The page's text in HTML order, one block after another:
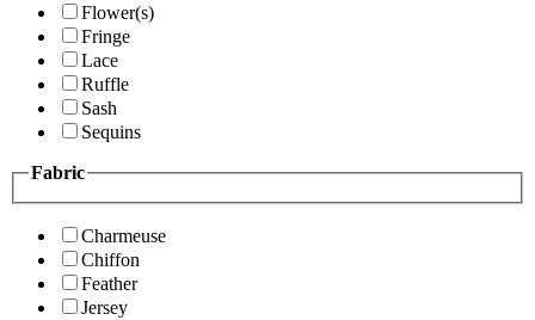
Flower(s)
Fringe
Lace
Ruffle
Sash
Sequins
Fabric
Charmeuse
Chiffon
Feather
Jersey